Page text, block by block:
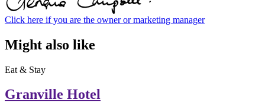
Click here if you are the owner or marketing manager
Might also like
Eat & Stay
Granville Hotel